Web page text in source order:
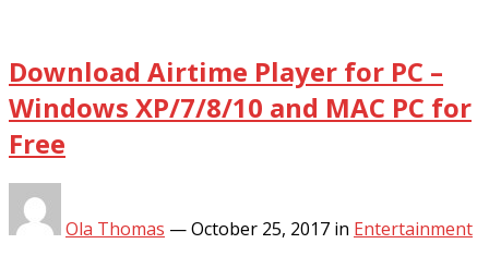
Download Airtime Player for PC –
Windows XP/7/8/10 and MAC PC for
Free
Ola Thomas —October 25, 2017 in Entertainment